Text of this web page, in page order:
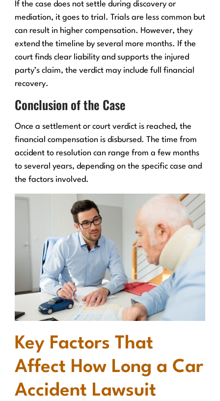
If the case does not settle during discovery or
mediation, it goes to trial. Trials are less common but
can result in higher compensation. However, they
extend the timeline by several more months. If the
court finds clear liability and supports the injured
party’s claim, the verdict may include full financial
recovery.
Conclusion of the Case
Once a settlement or court verdict is reached, the
financial compensation is disbursed. The time from
accident to resolution can range from a few months
to several years, depending on the specific case and
the factors involved.
Key Factors That
Affect How Long a Car
Accident Lawsuit